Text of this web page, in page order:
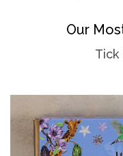
Our
Tick